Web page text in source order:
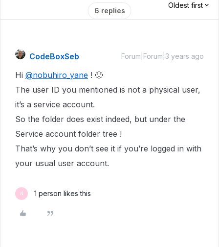
6 replies
Oldest first
CodeBoxSeb Forum|Forum|3 years ago
Hi @nobuhiro_yane ! 🙂
The user ID you mentioned is not a physical user,
it’s a service account.
So the folder does exist indeed, but under the
Service account folder tree !
That’s why you don’t see it if you’re logged in with
your usual user account.
N 1 person likes this